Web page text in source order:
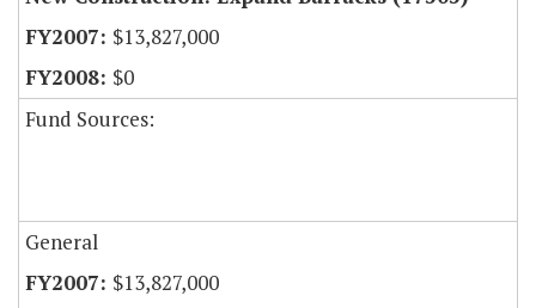
$13,827,000
$0
Fund Sources:
General
$13,827,000